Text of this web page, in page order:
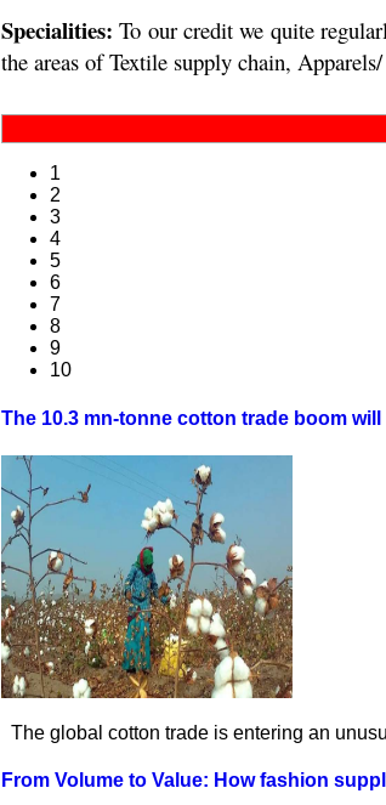
Specialities: To our credit we quite
the areas of Textile supply chain,
1
2
3
4
5
6
7
8
9
10
The 10.3 mn-tonne cotton trade boom
The global cotton trade is entering an
From Volume to Value: How fashion